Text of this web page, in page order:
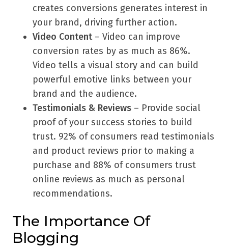
creates conversions generates interest in
your brand, driving further action.
Video Content– Video can improve
conversion rates by as much as 86%.
Video tells a visual story and can build
powerful emotive links between your
brand and the audience.
Testimonials & Reviews – Provide social
proof of your success stories to build
trust. 92% of consumers read testimonials
and product reviews prior to making a
purchase and 88% of consumers trust
online reviews as much as personal
recommendations.
The Importance Of
Blogging